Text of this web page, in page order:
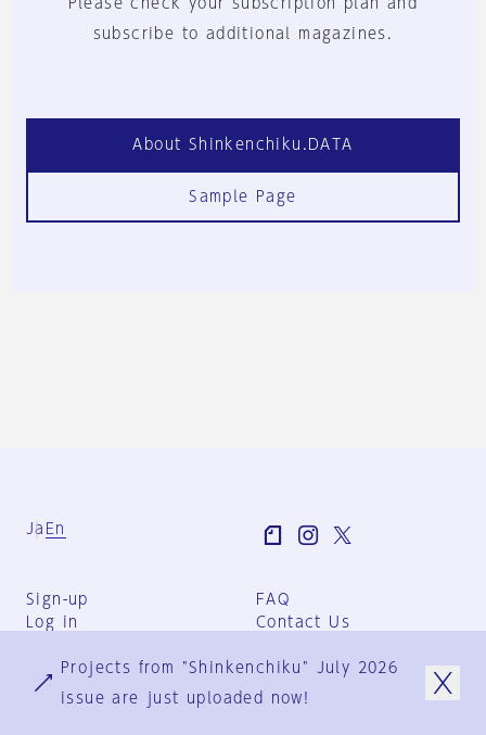
Please check your subscription plan and
subscribe to additional magazines.
About Shinkenchiku.DATA
Sample Page
Ja En
Sign-up
Log in
FAQ
Contact Us
Group Terms
Privacy Policy
Projects from "Shinkenchiku" July 2026
issue are just uploaded now!